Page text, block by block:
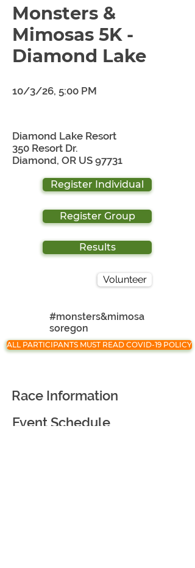
Monsters &
Mimosas 5K -
Diamond Lake
10/3/26, 5:00 PM
Diamond Lake Resort
350 Resort Dr.
Diamond, OR US 97731
Register Individual
Register Group
Results
Volunteer
#monsters&mimosa
soregon
ALL PARTICIPANTS MUST READ COVID-19 POLICY
Race Information
Event Schedule